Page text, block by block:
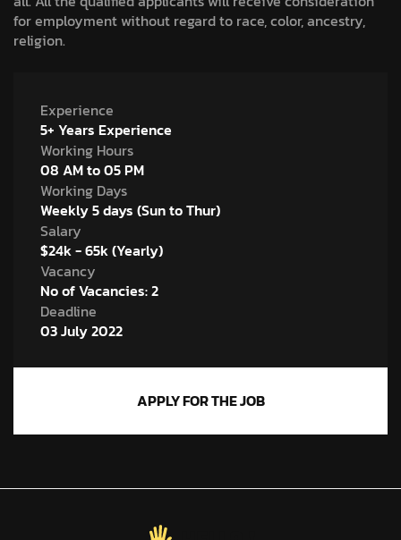
for employment without regard to race, color, ancestry,
religion.
Experience
5+ Years Experience
Working Hours
08 AM to 05 PM
Working Days
Weekly 5 days (Sun to Thur)
Salary
$24k - 65k (Yearly)
Vacancy
No of Vacancies: 2
Deadline
03 July 2022
APPLY FOR THE JOB